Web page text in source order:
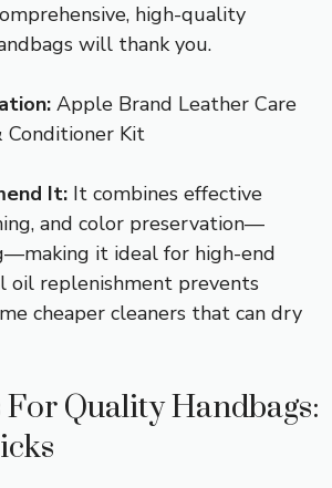
high-quality
will thank you.
Apple Brand Leather Care
Conditioner Kit
It: It combines effective
and color preservation—
it ideal for high-end
oil replenishment prevents
cheaper cleaners that can dry
For Quality Handbags: